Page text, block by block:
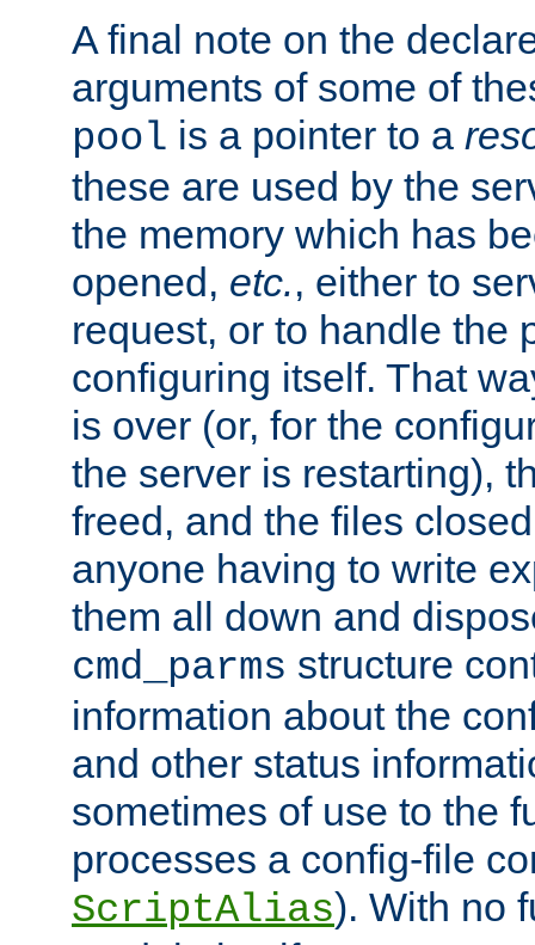
A final note on the
arguments of some of
pool is a pointer to a
these are used by the
the memory which has
opened, etc., either to
request, or to handle the
configuring itself. That
is over (or, for the
the server is restarting),
freed, and the files
anyone having to write
them all down and
cmd_parms structure
information about the
and other status
sometimes of use to the
processes a config-file
ScriptAlias). With no